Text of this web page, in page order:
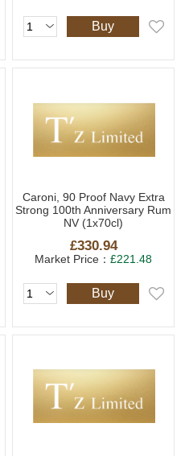
Buy
Caroni, 90 Proof Navy Extra
Strong 100th Anniversary Rum
NV (1x70cl)
£330.94
Market Price：£221.48
Buy